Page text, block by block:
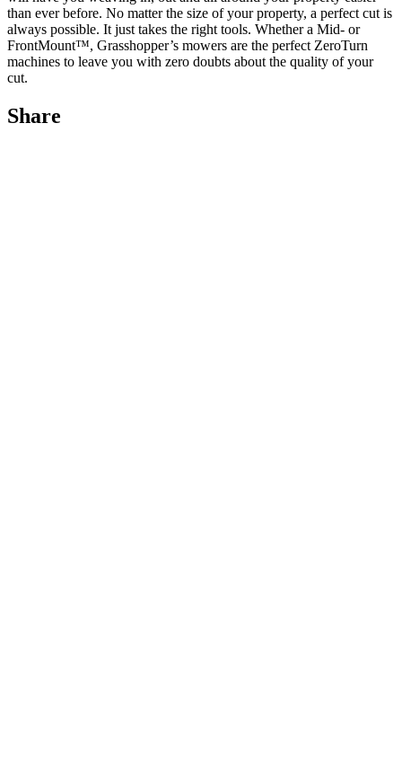
than ever before. No matter the size of your property, a perfect cut is
always possible. It just takes the right tools. Whether a Mid- or
FrontMount™, Grasshopper’s mowers are the perfect ZeroTurn
machines to leave you with zero doubts about the quality of your
cut.
Share